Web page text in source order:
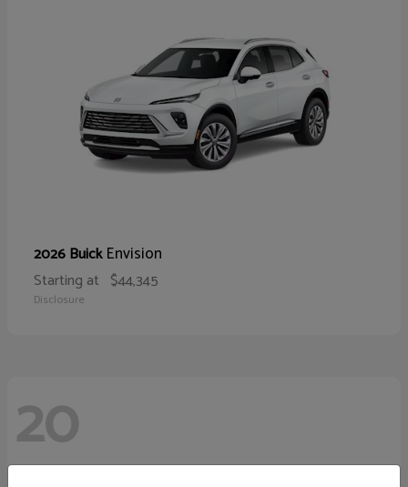
2026 BuickEnvision
Starting at $44,345
Disclosure
20